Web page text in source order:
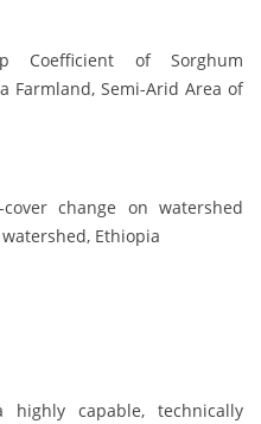
Coefficient of Sorghum
Farmland, Semi-Arid Area of
change on watershed
Ethiopia
capable, technically